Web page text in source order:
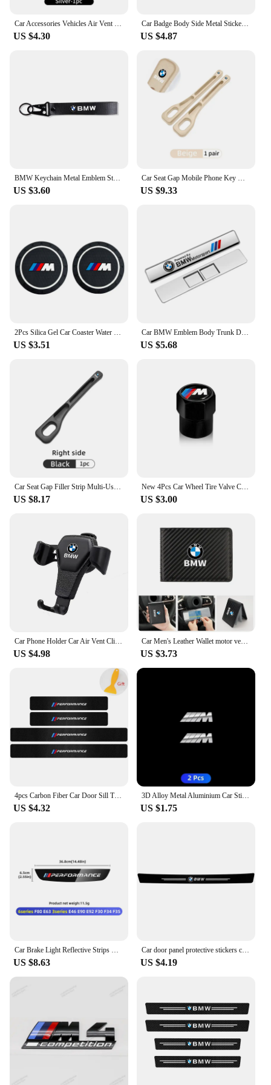
Car Accessories Vehicles Air Vent Perfume Diffuser Aromatherapy For BMW X1 X2 X3 X4 X5 X6 X7 G20 E39 F30 E36 F20 E87 E70 F31 F40
US $4.30
Car Badge Body Side Metal Stickers Styling Auto Accesorios For BMW M X1 X2 X3 X5 X4 X6 X7 G30 G20 G32 G11 G12 F40 F30 M2 M3 M4
US $4.87
BMW Keychain Metal Emblem Style Keyring Car Motorcycle Accessories Fashion Gift For BMW M Performance M3 M5 M6 Power F10 F13 E30
US $3.60
Car Seat Gap Mobile Phone Key Multifunctional Storage Box For BMW E87 E70 E91 E30 G20 E92 E93 E60 E46 E90 G30 E53 X1
US $9.33
2Pcs Silica Gel Car Coaster Water Cup Anti-slip Pad Auto Accessories For BMW X1 X2 X3 X5 X4 X6 X7 G30 G20 G32 G11 G12 F40 F30 F2
US $3.51
Car BMW Emblem Body Trunk Decoration Sticker Auto Badge Accessorie for BMW Performance X3 X1 X2 X4 X5 X6 E30 E34 E53 E61 E62 E93
US $5.68
Car Seat Gap Filler Strip Multi-Use Side Seam Filler Storage Box Accessories For BMW 1 2 3 5 7 Series X1X2X3X4X5X6G20 G30 G11 G1
US $8.17
New 4Pcs Car Wheel Tire Valve Caps Air Stem Covers Accessories For BMW M E34 E36 E60 E90 E46 F10 F20 F30 X5 X6 X1 M3 M5 M6 E71
US $3.00
Car Phone Holder Car Air Vent Clip Mount Mobile Cell Stand GPS Support For BMW Performance F25 F26 F15 F16 E90 E91 E92 E60 E84
US $4.98
Car Men's Leather Wallet motor vehicles Card Ticket Storage Bag For BMW E46 E90 E60 F10 E39 F30 E36 F20 E91 E30 G30 E53 F31 G20
US $3.73
4pcs Carbon Fiber Car Door Sill Threshold Anti Scratch Protector Stickers For BMW Performance M E46 E90 E60 F30 E39 F10 Styling
US $4.32
3D Alloy Metal Aluminium Car Stickers Metal Letter Car Stickers For BMW E46 E90 E60 F30 F10 E39 E36 F20 G30 G20 E87 E92 E91
US $1.75
Car Brake Light Reflective Strips Modification Accessories For BMW E46 E63 E90 E92 F10 F30 F32 F34 F35 F80 F90 G11 G30 G32 G20
US $8.63
Car door panel protective stickers carbon fiber threshold scratch resistant stickers For BMW Performance E46 E90 F10 F30 X3 GT
US $4.19